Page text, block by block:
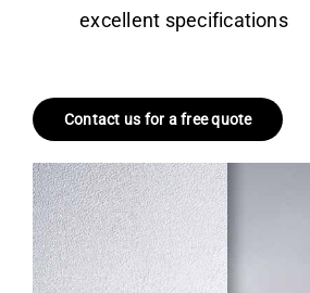
excellent specifications
Contact us for a free quote